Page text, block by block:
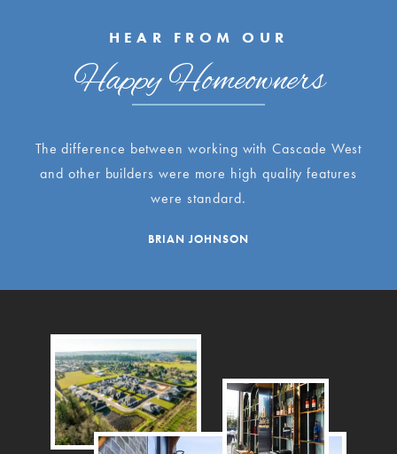
HEAR FROM OUR
Happy Homeowners
The difference between working with Cascade West
and other builders were more high quality features
were standard.
BRIAN JOHNSON